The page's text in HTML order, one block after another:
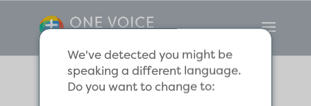
We've detected you might be
speaking a different language.
Do you want to change to: